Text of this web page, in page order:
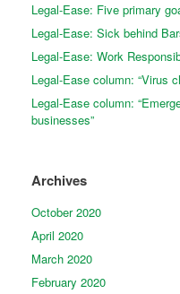
Legal-Ease: Five primary
Legal-Ease: Sick behind
Legal-Ease: Work
Legal-Ease column: “Virus
Legal-Ease column:
businesses”
Archives
October 2020
April 2020
March 2020
February 2020